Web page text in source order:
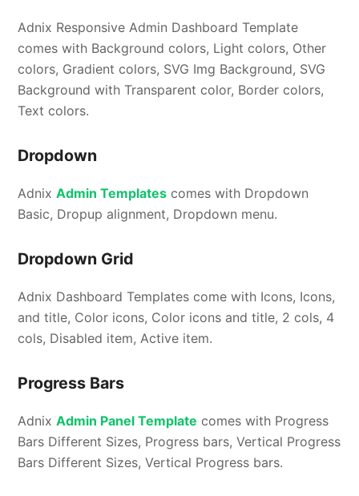
Adnix Responsive Admin Dashboard Template
comes with Background colors, Light colors, Other
colors, Gradient colors, SVG Img Background, SVG
Background with Transparent color, Border colors,
Text colors.
Dropdown
AdnixAdmin Templates comes with Dropdown
Basic, Dropup alignment, Dropdown menu.
Dropdown Grid
Adnix Dashboard Templates come with Icons, Icons,
and title, Color icons, Color icons and title, 2 cols, 4
cols, Disabled item, Active item.
Progress Bars
AdnixAdmin Panel Template comes with Progress
Bars Different Sizes, Progress bars, Vertical Progress
Bars Different Sizes, Vertical Progress bars.